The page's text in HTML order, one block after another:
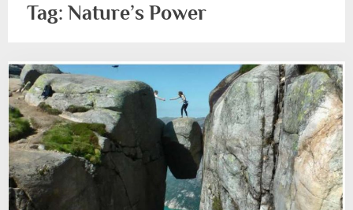
Tag: Nature’s Power